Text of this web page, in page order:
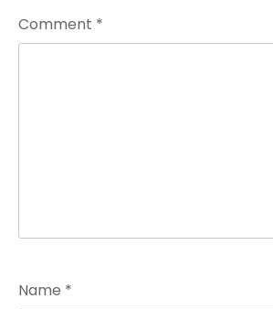
Comment *
Name *